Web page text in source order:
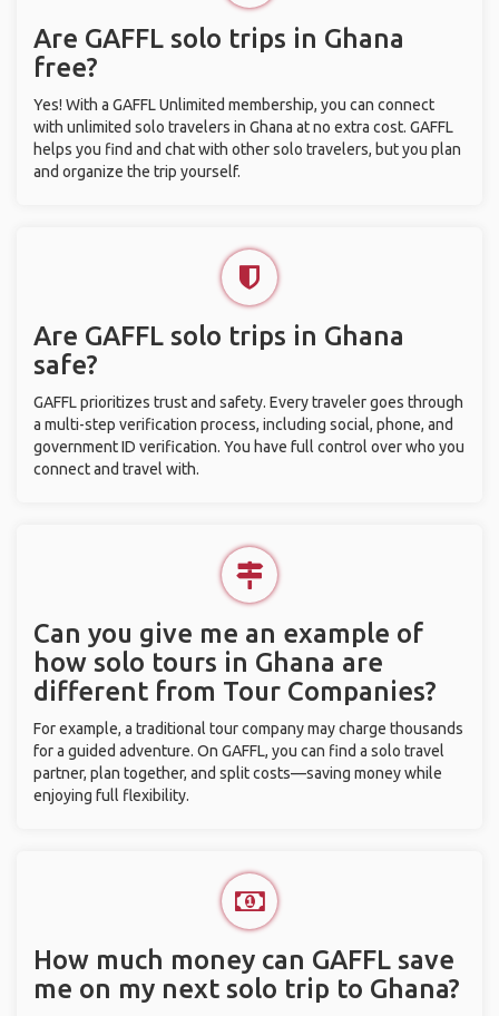
Are GAFFL solo trips in Ghana
free?
Yes! With a GAFFL Unlimited membership, you can connect
with unlimited solo travelers in Ghana at no extra cost. GAFFL
helps you find and chat with other solo travelers, but you plan
and organize the trip yourself.
Are GAFFL solo trips in Ghana
safe?
GAFFL prioritizes trust and safety. Every traveler goes through
a multi-step verification process, including social, phone, and
government ID verification. You have full control over who you
connect and travel with.
Can you give me an example of
how solo tours in Ghana are
different from Tour Companies?
For example, a traditional tour company may charge thousands
for a guided adventure. On GAFFL, you can find a solo travel
partner, plan together, and split costs—saving money while
enjoying full flexibility.
How much money can GAFFL save
me on my next solo trip to Ghana?